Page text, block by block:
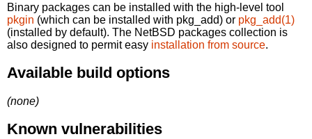
Binary packages can be installed with the high-level tool
pkgin (which can be installed with pkg_add) or pkg_add(1)
(installed by default). The NetBSD packages collection is
also designed to permit easy installation from source.
Available build options
(none)
Known vulnerabilities